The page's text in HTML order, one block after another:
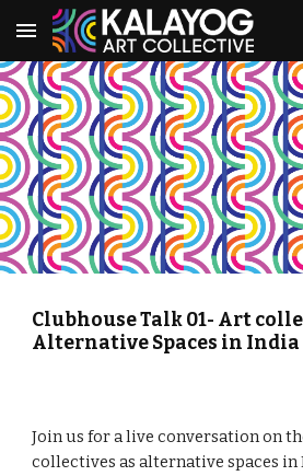
Skip to main content
Clubhouse Talk 01- Art
Alternative Spaces in India
Join us for a live conversation on
collectives as alternative spaces in